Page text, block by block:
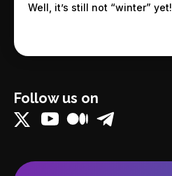
Well, it’s still not “winter” yet!
Follow us on